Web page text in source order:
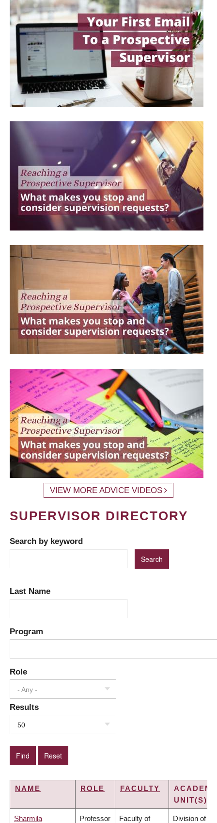
VIEW MORE ADVICE VIDEOS
SUPERVISOR DIRECTORY
Search by keyword
Last Name
Program
Role
- Any -
Results
50
NAME ROLE FACULTY
UNIT(S)
Sharmila Professor Faculty of Division of